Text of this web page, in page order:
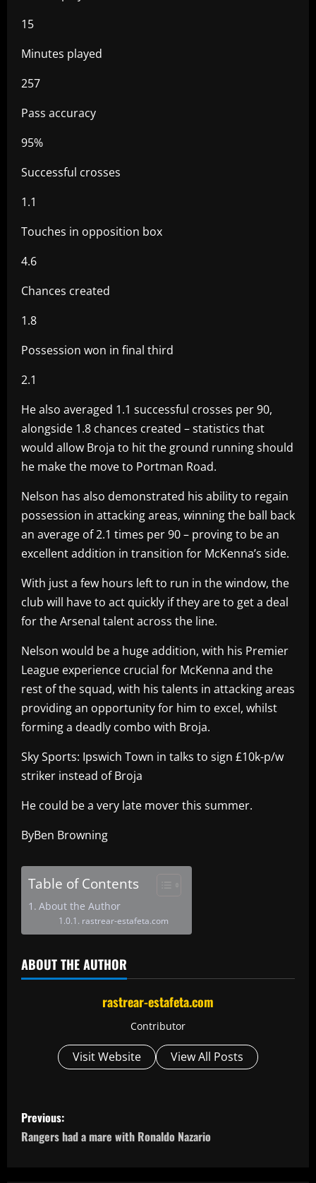
15
Minutes played
257
Pass accuracy
95%
Successful crosses
1.1
Touches in opposition box
4.6
Chances created
1.8
Possession won in final third
2.1
He also averaged 1.1 successful crosses per 90,
alongside 1.8 chances created – statistics that
would allow Broja to hit the ground running should
he make the move to Portman Road.
Nelson has also demonstrated his ability to regain
possession in attacking areas, winning the ball back
an average of 2.1 times per 90 – proving to be an
excellent addition in transition for McKenna’s side.
With just a few hours left to run in the window, the
club will have to act quickly if they are to get a deal
for the Arsenal talent across the line.
Nelson would be a huge addition, with his Premier
League experience crucial for McKenna and the
rest of the squad, with his talents in attacking areas
providing an opportunity for him to excel, whilst
forming a deadly combo with Broja.
Sky Sports: Ipswich Town in talks to sign £10k-p/w
striker instead of Broja
He could be a very late mover this summer.
ByBen Browning
Table of Contents
About the Author
rastrear-estafeta.com
ABOUT THE AUTHOR
rastrear-estafeta.com
Contributor
Visit Website View All Posts
P
o
Previous:
Rangers had a mare with Ronaldo Nazario